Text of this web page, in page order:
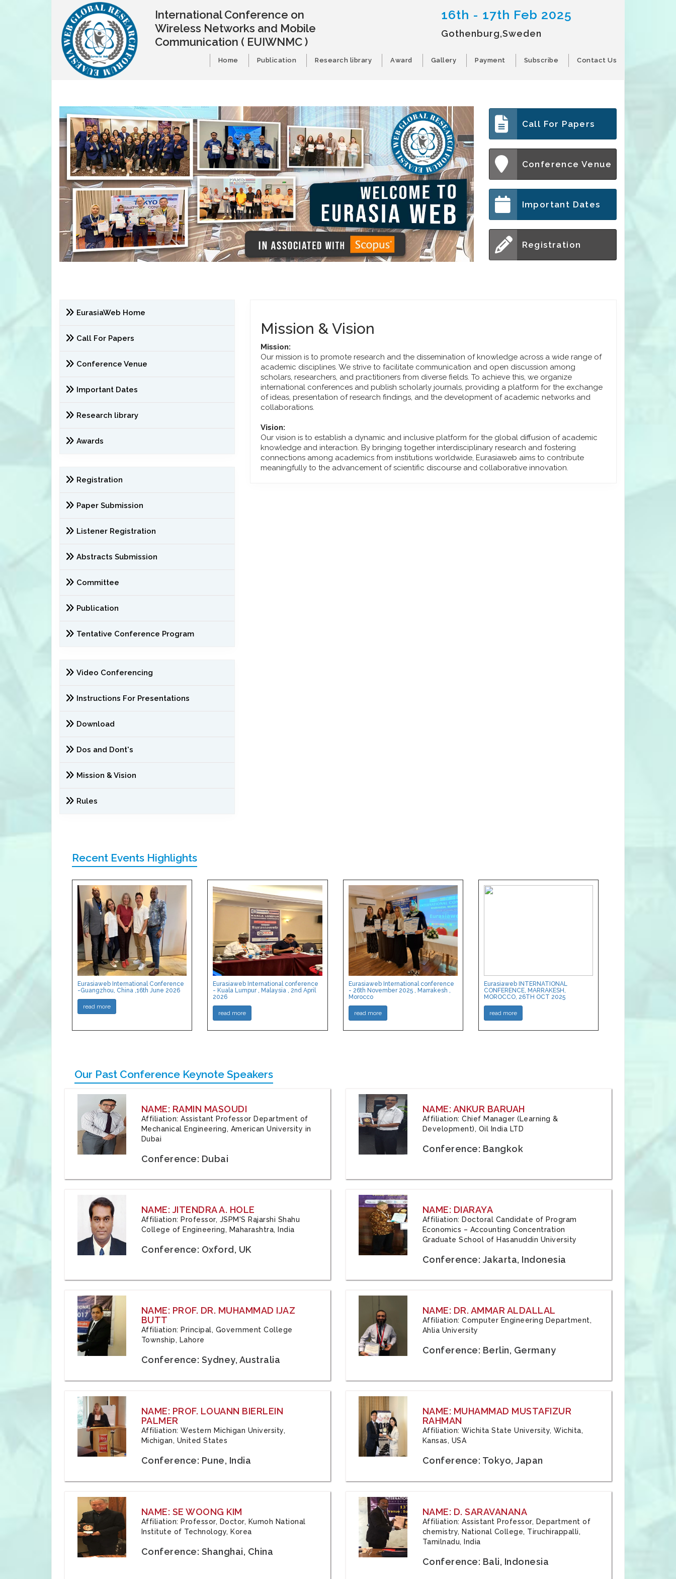
International Conference on
Wireless Networks and Mobile
Communication ( EUIWNMC )
16th - 17th Feb 2025
Gothenburg,Sweden
Home Publication Research library Award Gallery Payment Subscribe Contact Us
Call For Papers
Conference Venue
Important Dates
Registration
EurasiaWeb Home
Call For Papers
Conference Venue
Important Dates
Research library
Awards
Registration
Paper Submission
Listener Registration
Abstracts Submission
Committee
Publication
Tentative Conference Program
Video Conferencing
Instructions For Presentations
Download
Dos and Dont's
Mission & Vision
Rules
Mission & Vision
Mission:
Our mission is to promote research and the dissemination of knowledge across a wide range of
academic disciplines. We strive to facilitate communication and open discussion among
scholars, researchers, and practitioners from diverse fields. To achieve this, we organize
international conferences and publish scholarly journals, providing a platform for the exchange
of ideas, presentation of research findings, and the development of academic networks and
collaborations.
Vision:
Our vision is to establish a dynamic and inclusive platform for the global diffusion of academic
knowledge and interaction. By bringing together interdisciplinary research and fostering
connections among academics from institutions worldwide, Eurasiaweb aims to contribute
meaningfully to the advancement of scientific discourse and collaborative innovation.
Recent Events Highlights
Eurasiaweb International Conference
-Guangzhou, China ,16th June 2026
read more
Eurasiaweb International conference
- Kuala Lumpur , Malaysia , 2nd April
2026
read more
Eurasiaweb International conference
- 26th November 2025 , Marrakesh ,
Morocco
read more
Eurasiaweb INTERNATIONAL
CONFERENCE, MARRAKESH,
MOROCCO, 26TH OCT 2025
read more
Our Past Conference Keynote Speakers
NAME: RAMIN MASOUDI
Affiliation: Assistant Professor Department of
Mechanical Engineering, American University in
Dubai
Conference: Dubai
NAME: ANKUR BARUAH
Affiliation: Chief Manager (Learning &
Development), Oil India LTD
Conference: Bangkok
NAME: JITENDRA A. HOLE
Affiliation: Professor, JSPM'S Rajarshi Shahu
College of Engineering, Maharashtra, India
Conference: Oxford, UK
NAME: DIARAYA
Affiliation: Doctoral Candidate of Program
Economics – Accounting Concentration
Graduate School of Hasanuddin University
Conference: Jakarta, Indonesia
NAME: PROF. DR. MUHAMMAD IJAZ
BUTT
Affiliation: Principal, Government College
Township, Lahore
Conference: Sydney, Australia
NAME: DR. AMMAR ALDALLAL
Affiliation: Computer Engineering Department,
Ahlia University
Conference: Berlin, Germany
NAME: PROF. LOUANN BIERLEIN
PALMER
Affiliation: Western Michigan University,
Michigan, United States
Conference: Pune, India
NAME: MUHAMMAD MUSTAFIZUR
RAHMAN
Affiliation: Wichita State University, Wichita,
Kansas, USA
Conference: Tokyo, Japan
NAME: SE WOONG KIM
Affiliation: Professor, Doctor, Kumoh National
Institute of Technology, Korea
Conference: Shanghai, China
NAME: D. SARAVANANA
Affiliation: Assistant Professor, Department of
chemistry, National College, Tiruchirappalli,
Tamilnadu, India
Conference: Bali, Indonesia